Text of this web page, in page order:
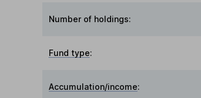
Number of holdings:
Fund type:
Accumulation/income: